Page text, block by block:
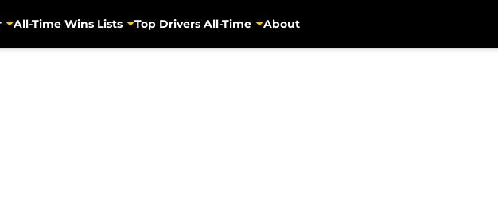
All-Time Wins Lists Top Drivers All-Time About